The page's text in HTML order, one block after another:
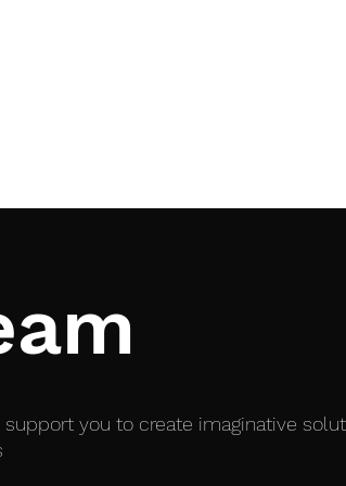
you to create imaginative